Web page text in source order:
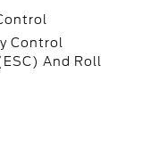
Control
And Roll